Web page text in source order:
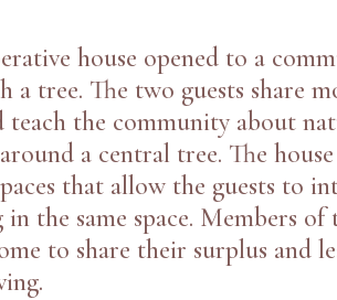
house opened to a
a tree. The two guests share
teach the community about
a central tree. The house
that allow the guests to
the same space. Members of
to share their surplus and